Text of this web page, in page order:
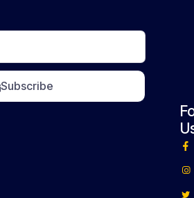
Subscribe